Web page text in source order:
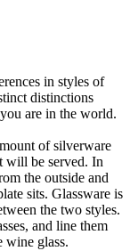
in styles of
distinctions
are in the world.
of silverware
will be served. In
the outside and
sits. Glassware is
the two styles.
and line them
wine glass.